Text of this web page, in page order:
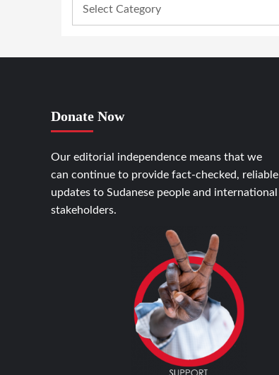
Donate Now
Our editorial independence means that we
can continue to provide fact-checked, reliable
updates to Sudanese people and international
stakeholders.